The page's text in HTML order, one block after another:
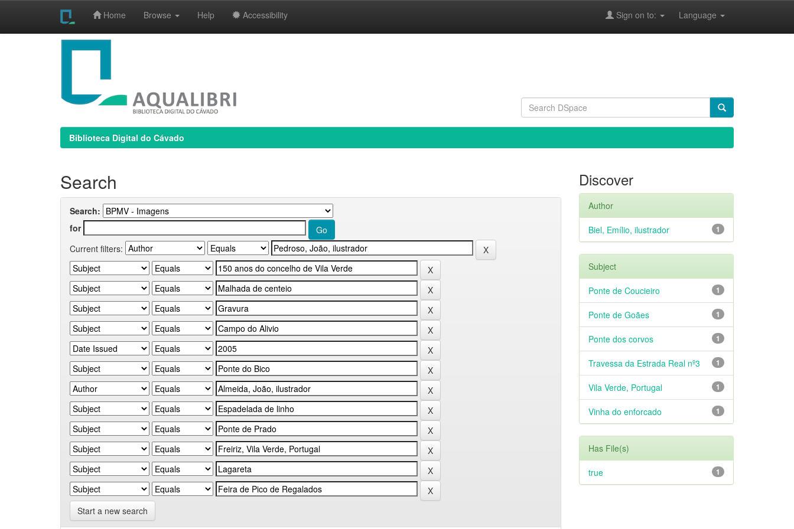
Home Browse Help Accessibility Language
Sign on to:
Biblioteca Digital do Cávado
Search
Search:
for
Current filters:
Start a new search
Discover
Author
1
Biel, Emílio, ilustrador
Subject
1
Ponte de Coucieiro
1
Ponte de Goães
1
Ponte dos corvos
1
Travessa da Estrada Real nº3
1
Vila Verde, Portugal
1
Vinha do enforcado
Has File(s)
1
true